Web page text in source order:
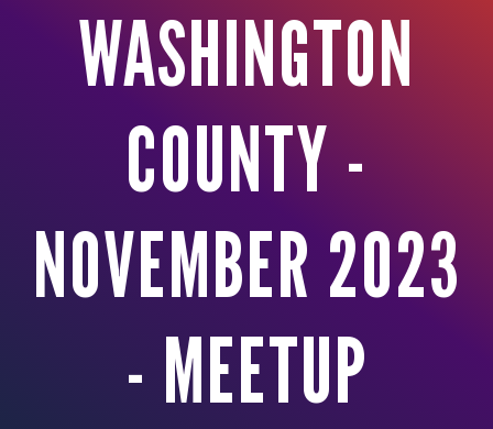
WASHINGTON
COUNTY -
NOVEMBER 2023
- MEETUP